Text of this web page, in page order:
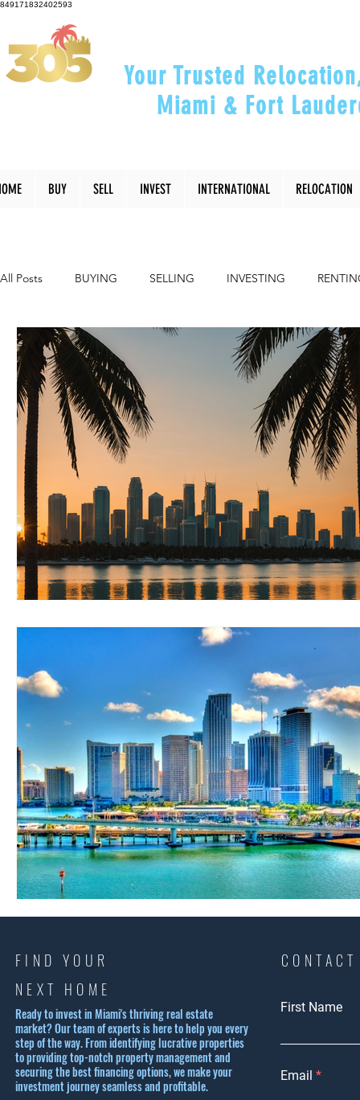
849171832402593
Your Trusted
Miami & Fort
BUY SELL INVEST INTERNATIONAL RELOCATION
All Posts BUYING SELLING INVESTING
INTERIOR DESIGN COMMUNITY
RELOCATING to Coral Gables RELOCATING to South
South Beach
FIND YOUR
NEXT HOME
Ready to invest in Miami's thriving real estate
market? Our team of experts is here to help you every
step of the way. From identifying lucrative properties
to providing top-notch property management and
securing the best financing options, we make your
investment journey seamless and profitable.
First Name
Email